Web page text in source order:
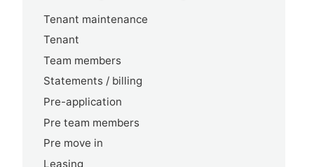
Tenant maintenance
Tenant
Team members
Statements / billing
Pre-application
Pre team members
Pre move in
Leasing